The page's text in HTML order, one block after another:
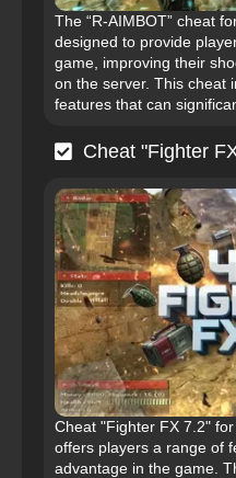
The “R-AIMBOT” cheat
designed to provide
game, improving their
on the server. This cheat
features that can
Cheat "Fighter
Cheat "Fighter FX 7.2"
offers players a range of
advantage in the game.